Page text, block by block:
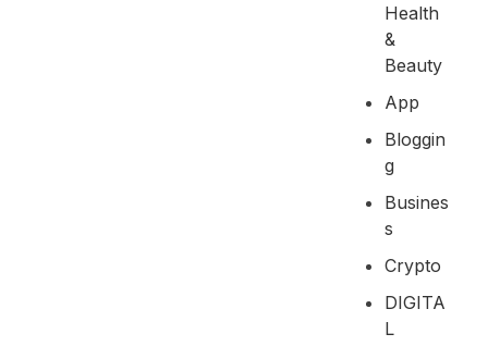
Health
&
Beauty
App
Bloggin
G
Busines
S
Crypto
DIGITA
L